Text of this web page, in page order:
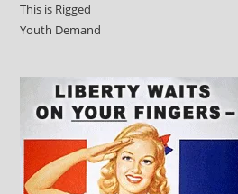
This is Rigged
Youth Demand